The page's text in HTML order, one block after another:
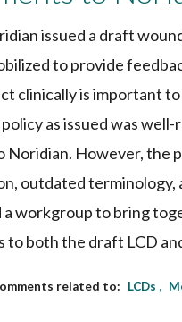
issued a draft
to provide
clinically is important
as issued was
Noridian. However, the
outdated terminology,
a workgroup to bring
to both the draft LCD
LCDs